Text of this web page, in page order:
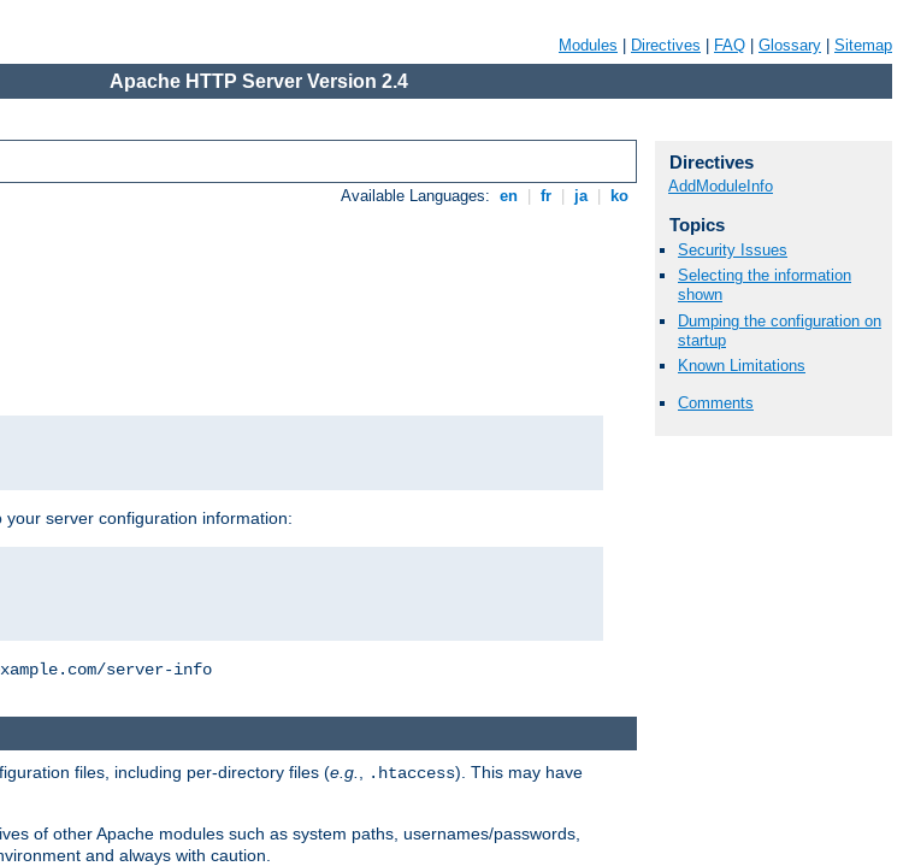
Modules Directives FAQ Glossary Sitemap
Apache HTTP Server Version 2.4
Available Languages: en fr ja ko
your server configuration information:
server-info
Directives
AddModuleInfo
Topics
Security Issues
Selecting the information
shown
Dumping the configuration on
startup
Known Limitations
Comments
files, including per-directory files (e.g. .htaccess). This may have
of other Apache modules such as system paths, usernames/passwords,
and always with caution.